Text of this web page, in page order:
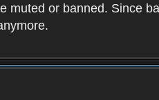
or banned. Since